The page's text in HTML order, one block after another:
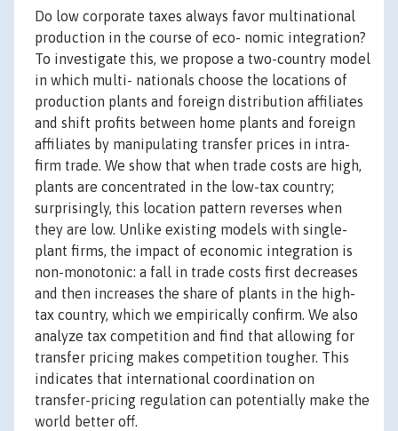
Do low corporate taxes always favor multinational
production in the course of eco- nomic integration?
To investigate this, we propose a two-country model
in which multi- nationals choose the locations of
production plants and foreign distribution affiliates
and shift profits between home plants and foreign
affiliates by manipulating transfer prices in intra-
firm trade. We show that when trade costs are high,
plants are concentrated in the low-tax country;
surprisingly, this location pattern reverses when
they are low. Unlike existing models with single-
plant firms, the impact of economic integration is
non-monotonic: a fall in trade costs first decreases
and then increases the share of plants in the high-
tax country, which we empirically confirm. We also
analyze tax competition and find that allowing for
transfer pricing makes competition tougher. This
indicates that international coordination on
transfer-pricing regulation can potentially make the
world better off.